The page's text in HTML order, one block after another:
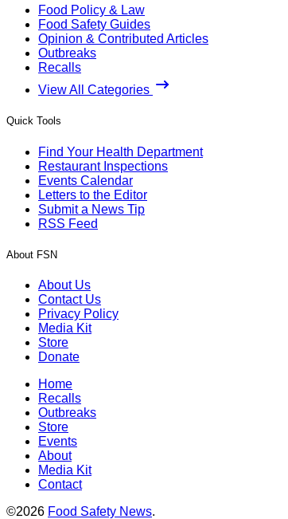
Food Policy & Law
Food Safety Guides
Opinion & Contributed Articles
Outbreaks
Recalls
View All Categories
Quick Tools
Find Your Health Department
Restaurant Inspections
Events Calendar
Letters to the Editor
Submit a News Tip
RSS Feed
About FSN
About Us
Contact Us
Privacy Policy
Media Kit
Store
Donate
Home
Recalls
Outbreaks
Store
Events
About
Media Kit
Contact
©2026 Food Safety News.